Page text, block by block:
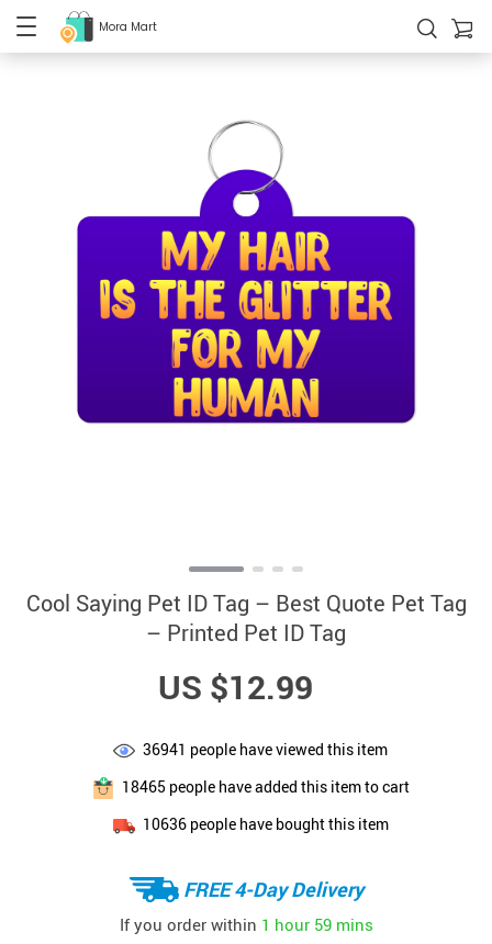
Mora Mart
Cool Saying Pet ID Tag – Best Quote Pet Tag
– Printed Pet ID Tag
US $12.99
36941 people have viewed this item
18465 people have added this item to cart
10636people have bought this item
FREE 4-Day Delivery
If you order within 1 hour 59 mins